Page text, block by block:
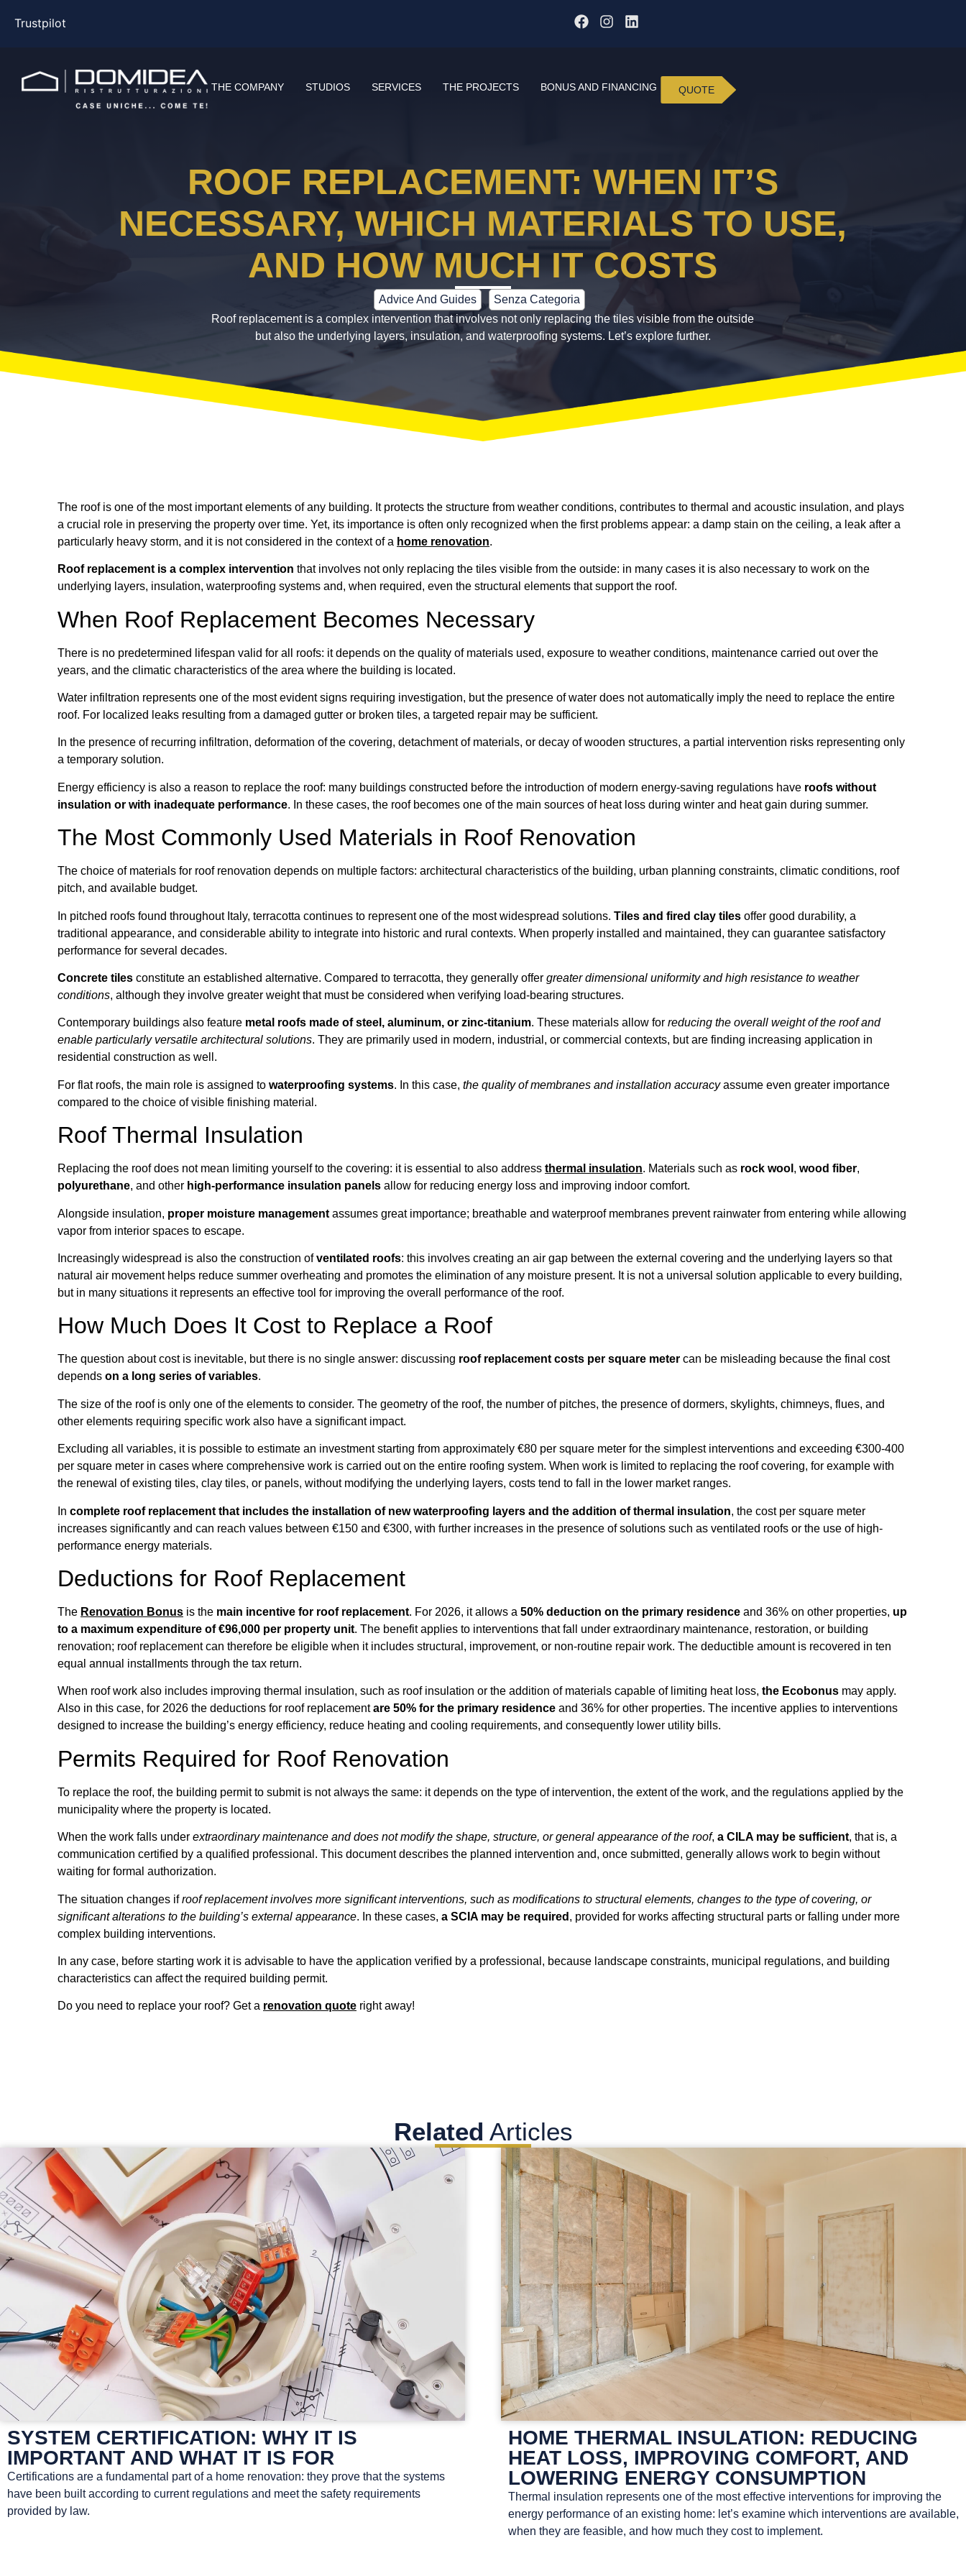
Trustpilot
THE COMPANY STUDIOS SERVICES THE PROJECTS BONUS AND FINANCING QUOTE
ROOF REPLACEMENT: WHEN IT’S
NECESSARY, WHICH MATERIALS TO USE,
AND HOW MUCH IT COSTS
Advice And Guides
Senza Categoria
Roof replacement is a complex intervention that involves not only replacing the tiles visible from the outside
but also the underlying layers, insulation, and waterproofing systems. Let’s explore further.
The roof is one of the most important elements of any building. It protects the structure from weather conditions, contributes to thermal and acoustic insulation, and plays
a crucial role in preserving the property over time. Yet, its importance is often only recognized when the first problems appear: a damp stain on the ceiling, a leak after a
particularly heavy storm, and it is not considered in the context of a home renovation.
Roof replacement is a complex intervention that involves not only replacing the tiles visible from the outside: in many cases it is also necessary to work on the
underlying layers, insulation, waterproofing systems and, when required, even the structural elements that support the roof.
When Roof Replacement Becomes Necessary
There is no predetermined lifespan valid for all roofs: it depends on the quality of materials used, exposure to weather conditions, maintenance carried out over the
years, and the climatic characteristics of the area where the building is located.
Water infiltration represents one of the most evident signs requiring investigation, but the presence of water does not automatically imply the need to replace the entire
roof. For localized leaks resulting from a damaged gutter or broken tiles, a targeted repair may be sufficient.
In the presence of recurring infiltration, deformation of the covering, detachment of materials, or decay of wooden structures, a partial intervention risks representing only
a temporary solution.
Energy efficiency is also a reason to replace the roof: many buildings constructed before the introduction of modern energy-saving regulations have roofs without
insulation or with inadequate performance. In these cases, the roof becomes one of the main sources of heat loss during winter and heat gain during summer.
The Most Commonly Used Materials in Roof Renovation
The choice of materials for roof renovation depends on multiple factors: architectural characteristics of the building, urban planning constraints, climatic conditions, roof
pitch, and available budget.
In pitched roofs found throughout Italy, terracotta continues to represent one of the most widespread solutions. Tiles and fired clay tiles offer good durability, a
traditional appearance, and considerable ability to integrate into historic and rural contexts. When properly installed and maintained, they can guarantee satisfactory
performance for several decades.
Concrete tiles constitute an established alternative. Compared to terracotta, they generally offer greater dimensional uniformity and high resistance to weather
conditions, although they involve greater weight that must be considered when verifying load-bearing structures.
Contemporary buildings also feature metal roofs made of steel, aluminum, or zinc-titanium. These materials allow for reducing the overall weight of the roof and
enable particularly versatile architectural solutions. They are primarily used in modern, industrial, or commercial contexts, but are finding increasing application in
residential construction as well.
For flat roofs, the main role is assigned to waterproofing systems. In this case, the quality of membranes and installation accuracyassume even greater importance
compared to the choice of visible finishing material.
Roof Thermal Insulation
Replacing the roof does not mean limiting yourself to the covering: it is essential to also address thermal insulation. Materials such as rock wool , wood fiber,
polyurethane, and other high-performance insulation panels allow for reducing energy loss and improving indoor comfort.
Alongside insulation, proper moisture management assumes great importance; breathable and waterproof membranes prevent rainwater from entering while allowing
vapor from interior spaces to escape.
Increasingly widespread is also the construction ofventilated roofs: this involves creating an air gap between the external covering and the underlying layers so that
natural air movement helps reduce summer overheating and promotes the elimination of any moisture present. It is not a universal solution applicable to every building,
but in many situations it represents an effective tool for improving the overall performance of the roof.
How Much Does It Cost to Replace a Roof
The question about cost is inevitable, but there is no single answer: discussing roof replacement costs per square meter can be misleading because the final cost
depends on a long series of variables.
The size of the roof is only one of the elements to consider. The geometry of the roof, the number of pitches, the presence of dormers, skylights, chimneys, flues, and
other elements requiring specific work also have a significant impact.
Excluding all variables, it is possible to estimate an investment starting from approximately €80 per square meter for the simplest interventions and exceeding €300-400
per square meter in cases where comprehensive work is carried out on the entire roofing system. When work is limited to replacing the roof covering, for example with
the renewal of existing tiles, clay tiles, or panels, without modifying the underlying layers, costs tend to fall in the lower market ranges.
In complete roof replacement that includes the installation of new waterproofing layers and the addition of thermal insulation, the cost per square meter
increases significantly and can reach values between €150 and €300, with further increases in the presence of solutions such as ventilated roofs or the use of high-
performance energy materials.
Deductions for Roof Replacement
The Renovation Bonus is the main incentive for roof replacement. For 2026, it allows a 50% deduction on the primary residence and 36% on other properties, up
to a maximum expenditure of €96,000 per property unit. The benefit applies to interventions that fall under extraordinary maintenance, restoration, or building
renovation; roof replacement can therefore be eligible when it includes structural, improvement, or non-routine repair work. The deductible amount is recovered in ten
equal annual installments through the tax return.
When roof work also includes improving thermal insulation, such as roof insulation or the addition of materials capable of limiting heat loss, the Ecobonus may apply.
Also in this case, for 2026 the deductions for roof replacementare 50% for the primary residence and 36% for other properties. The incentive applies to interventions
designed to increase the building’s energy efficiency, reduce heating and cooling requirements, and consequently lower utility bills.
Permits Required for Roof Renovation
To replace the roof, the building permit to submit is not always the same: it depends on the type of intervention, the extent of the work, and the regulations applied by the
municipality where the property is located.
When the work falls under extraordinary maintenance and does not modify the shape, structure, or general appearance of the roof, a CILA may be sufficient, that is, a
communication certified by a qualified professional. This document describes the planned intervention and, once submitted, generally allows work to begin without
waiting for formal authorization.
The situation changes ifroof replacement involves more significant interventions, such as modifications to structural elements, changes to the type of covering, or
significant alterations to the building’s external appearance. In these cases, a SCIA may be required , provided for works affecting structural parts or falling under more
complex building interventions.
In any case, before starting work it is advisable to have the application verified by a professional, because landscape constraints, municipal regulations, and building
characteristics can affect the required building permit.
Do you need to replace your roof? Get a renovation quote right away!
Related Articles
SYSTEM CERTIFICATION: WHY IT IS
IMPORTANT AND WHAT IT IS FOR
Certifications are a fundamental part of a home renovation: they prove that the systems
have been built according to current regulations and meet the safety requirements
provided by law.
HOME THERMAL INSULATION: REDUCING
HEAT LOSS, IMPROVING COMFORT, AND
LOWERING ENERGY CONSUMPTION
Thermal insulation represents one of the most effective interventions for improving the
energy performance of an existing home: let’s examine which interventions are available,
when they are feasible, and how much they cost to implement.